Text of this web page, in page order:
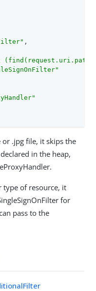
,
or .jpg file, it skips the
in the heap,
type of resource, it
for
pass to the